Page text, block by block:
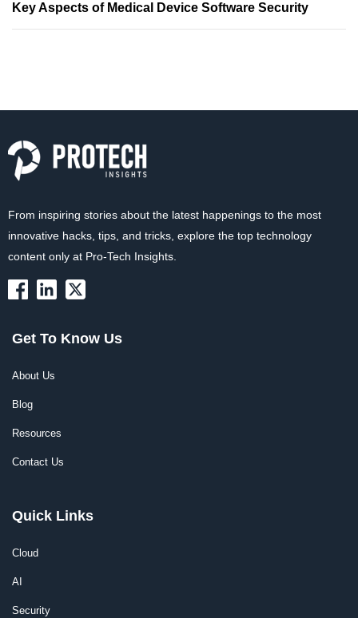
Key Aspects of Medical Device Software Security
From inspiring stories about the latest happenings to the most
innovative hacks, tips, and tricks, explore the top technology
content only at Pro-Tech Insights.
Get To Know Us
About Us
Blog
Resources
Contact Us
Quick Links
Cloud
AI
Security